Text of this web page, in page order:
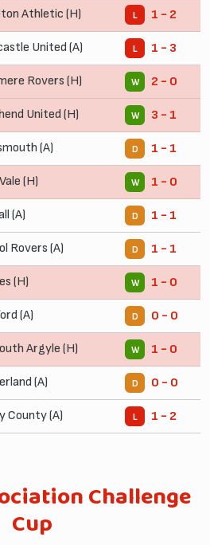
Athletic (H) L 1 - 2
United (A) L 1 - 3
Rovers (H) W 2 - 0
United (H) W 3 - 1
(A) D 1 - 1
(H) W 1 - 0
(A) D 1 - 1
Rovers (A) D 1 - 1
(H) W 1 - 0
(A) D 0 - 0
Argyle (H) W 1 - 0
(A) D 0 - 0
County (A) L 1 - 2
Challenge
Cup